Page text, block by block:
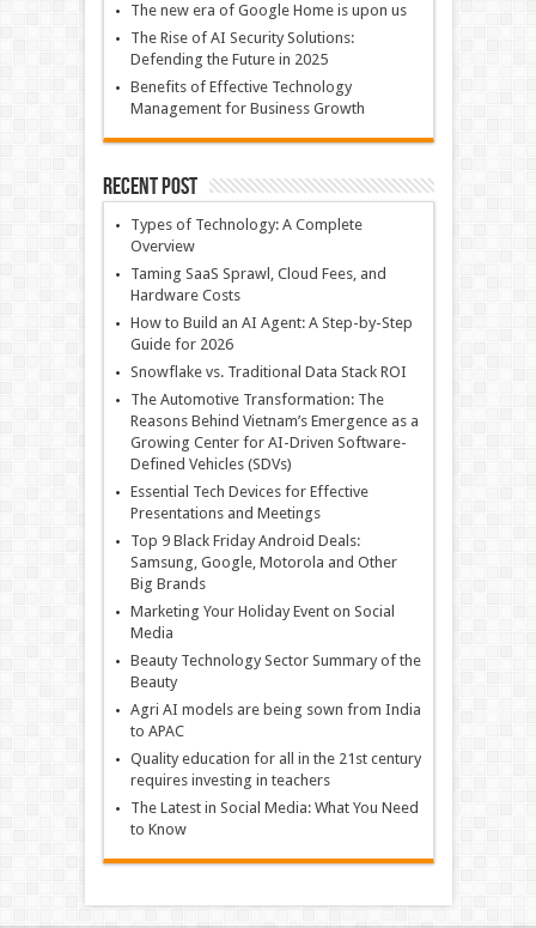
The new era of Google Home is upon us
The Rise of AI Security Solutions:
Defending the Future in 2025
Benefits of Effective Technology
Management for Business Growth
Recent Post
Types of Technology: A Complete
Overview
Taming SaaS Sprawl, Cloud Fees, and
Hardware Costs
How to Build an AI Agent: A Step-by-Step
Guide for 2026
Snowflake vs. Traditional Data Stack ROI
The Automotive Transformation: The
Reasons Behind Vietnam’s Emergence as a
Growing Center for AI-Driven Software-
Defined Vehicles (SDVs)
Essential Tech Devices for Effective
Presentations and Meetings
Top 9 Black Friday Android Deals:
Samsung, Google, Motorola and Other
Big Brands
Marketing Your Holiday Event on Social
Media
Beauty Technology Sector Summary of the
Beauty
Agri AI models are being sown from India
to APAC
Quality education for all in the 21st century
requires investing in teachers
The Latest in Social Media: What You Need
to Know